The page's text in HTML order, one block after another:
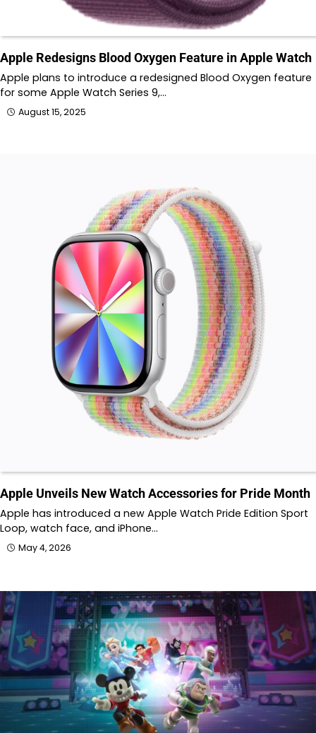
Apple Redesigns Blood Oxygen Feature in Apple Watch
Apple plans to introduce a redesigned Blood Oxygen feature
for some Apple Watch Series 9,…
August 15, 2025
Apple Unveils New Watch Accessories for Pride Month
Apple has introduced a new Apple Watch Pride Edition Sport
Loop, watch face, and iPhone…
May 4, 2026